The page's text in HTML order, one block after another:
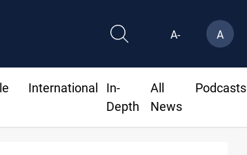
A- A
International
In-
Depth
All
News
Podcasts